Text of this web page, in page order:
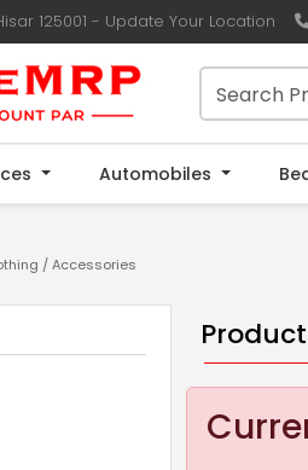
125001 - Update Your Location
Automobiles
/Accessories